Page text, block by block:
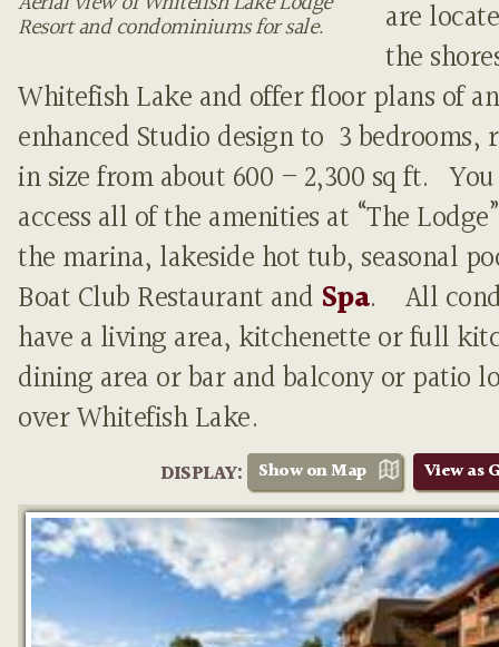
Resort and condominiums for sale.
are
the
Whitefish Lake and offer floor plans of an
enhanced Studio design to 3 bedrooms,
in size from about 600 – 2,300 sq ft.
access all of the amenities at “The
the marina, lakeside hot tub, seasonal
Boat Club Restaurant and Spa. All
have a living area, kitchenette or full
dining area or bar and balcony or patio
over Whitefish Lake.
DISPLAY: View as
Show on Map